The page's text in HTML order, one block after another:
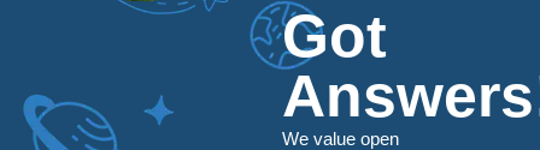
Got
We value open